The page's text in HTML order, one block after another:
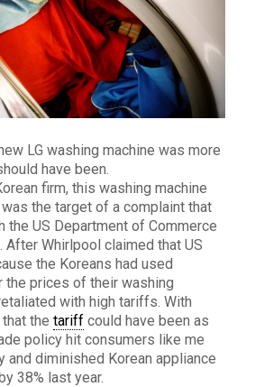
LG washing machine was more
have been.
firm, this washing machine
the target of a complaint that
the US Department of Commerce
After Whirlpool claimed that US
the Koreans had used
prices of their washing
with high tariffs. With
the tariffcould have been as
policy hit consumers like me
and diminished Korean appliance
38% last year.